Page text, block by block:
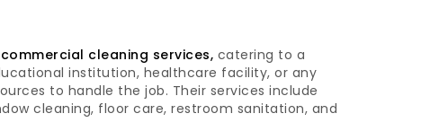
commercial cleaning services, catering to a
institution, healthcare facility, or any
to handle the job. Their services include
cleaning, floor care, restroom sanitation, and